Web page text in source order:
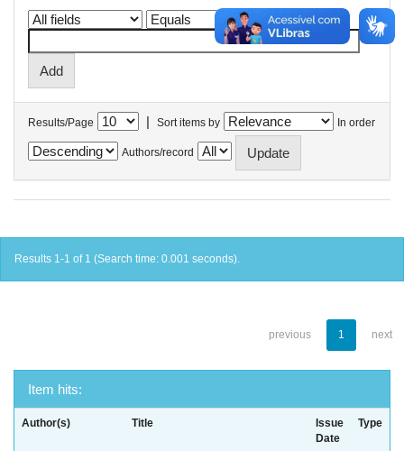
Results/Page | Sort items by In order
Authors/record
Results 1-1 of 1 (Search time: 0.001 seconds).
previous 1 next
Item hits:
Author(s) Title
Issue
Date
Type